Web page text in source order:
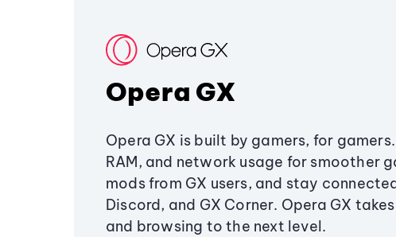
Opera GX
Opera GX is built by gamers, for
RAM, and network usage for smoother
mods from GX users, and stay
Discord, and GX Corner. Opera GX
and browsing to the next level.